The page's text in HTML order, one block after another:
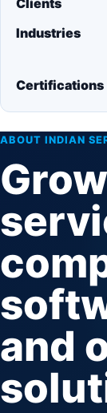
Industries
Certifications
ABOUT INDIAN
and